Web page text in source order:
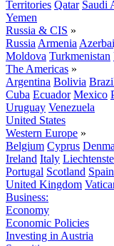
Territories Qatar Saudi
Yemen
Russia & CIS »
Russia Armenia
Moldova Turkmenistan
The Americas »
Argentina Bolivia
Cuba Ecuador Mexico
Uruguay Venezuela
United States
Western Europe »
Belgium Cyprus
Ireland Italy
Portugal Scotland Spain
United Kingdom
Business:
Economy
Economic Policies
Investing in Austria